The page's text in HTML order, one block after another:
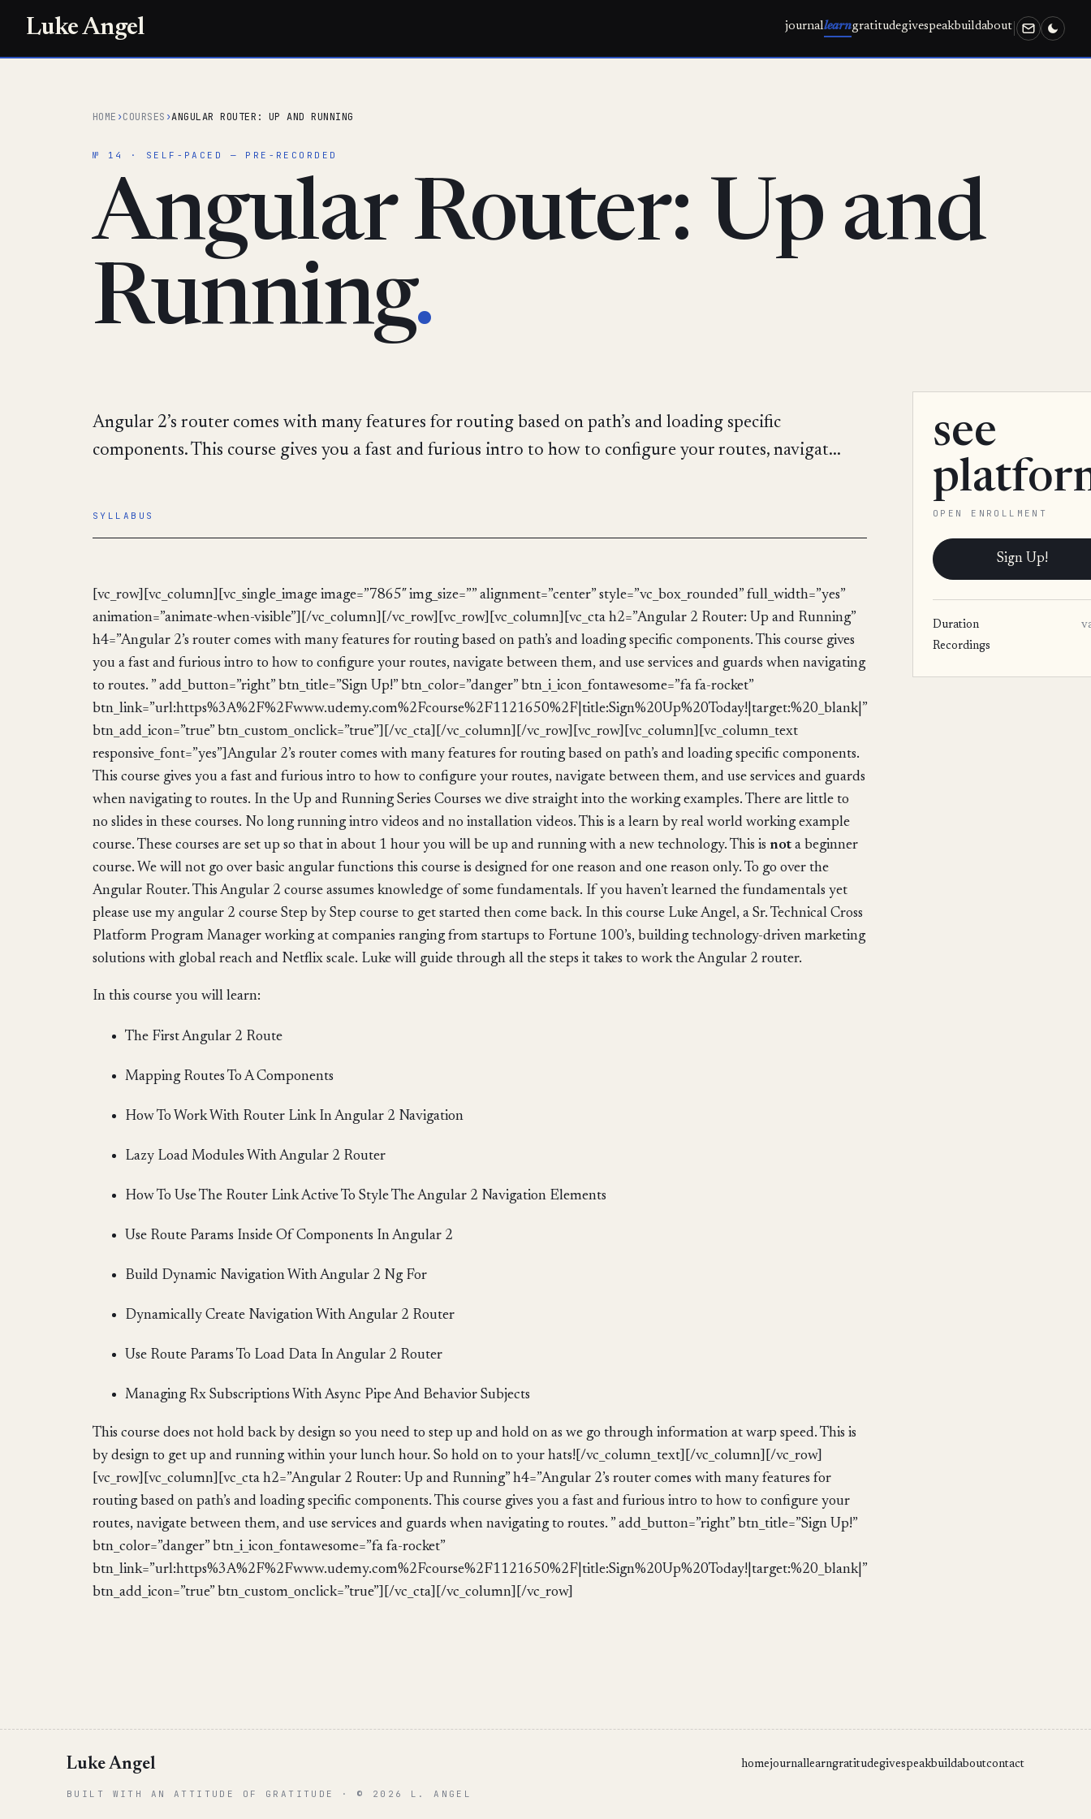
Luke Angel journallearngratitudegivespeakbuildabout
HOME ›COURSES ›ANGULAR ROUTER: UP AND RUNNING
№ 14 · SELF-PACED — PRE-RECORDED
Angular Router: Up and
Running.
Angular 2’s router comes with many features for routing based on path’s and loading specific
components. This course gives you a fast and furious intro to how to configure your routes, navigat...
SYLLABUS
[vc_row][vc_column][vc_single_image image=”7865″ img_size=”” alignment=”center” style=”vc_box_rounded” full_width=”yes”
animation=”animate-when-visible”][/vc_column][/vc_row][vc_row][vc_column][vc_cta h2=”Angular 2 Router: Up and Running”
h4=”Angular 2’s router comes with many features for routing based on path’s and loading specific components. This course gives
you a fast and furious intro to how to configure your routes, navigate between them, and use services and guards when navigating
to routes. ” add_button=”right” btn_title=”Sign Up!” btn_color=”danger” btn_i_icon_fontawesome=”fa fa-rocket”
btn_link=”url:https%3A%2F%2Fwww.udemy.com%2Fcourse%2F1121650%2F|title:Sign%20Up%20Today!|target:%20_blank|”
btn_add_icon=”true” btn_custom_onclick=”true”][/vc_cta][/vc_column][/vc_row][vc_row][vc_column][vc_column_text
responsive_font=”yes”]Angular 2’s router comes with many features for routing based on path’s and loading specific components.
This course gives you a fast and furious intro to how to configure your routes, navigate between them, and use services and guards
when navigating to routes. In the Up and Running Series Courses we dive straight into the working examples. There are little to
no slides in these courses. No long running intro videos and no installation videos. This is a learn by real world working example
course. These courses are set up so that in about 1 hour you will be up and running with a new technology. This is not a beginner
course. We will not go over basic angular functions this course is designed for one reason and one reason only. To go over the
Angular Router. This Angular 2 course assumes knowledge of some fundamentals. If you haven’t learned the fundamentals yet
please use my angular 2 course Step by Step course to get started then come back. In this course Luke Angel, a Sr. Technical Cross
Platform Program Manager working at companies ranging from startups to Fortune 100’s, building technology-driven marketing
solutions with global reach and Netflix scale. Luke will guide through all the steps it takes to work the Angular 2 router.
In this course you will learn:
The First Angular 2 Route
Mapping Routes To A Components
How To Work With Router Link In Angular 2 Navigation
Lazy Load Modules With Angular 2 Router
How To Use The Router Link Active To Style The Angular 2 Navigation Elements
Use Route Params Inside Of Components In Angular 2
Build Dynamic Navigation With Angular 2 Ng For
Dynamically Create Navigation With Angular 2 Router
Use Route Params To Load Data In Angular 2 Router
Managing Rx Subscriptions With Async Pipe And Behavior Subjects
This course does not hold back by design so you need to step up and hold on as we go through information at warp speed. This is
by design to get up and running within your lunch hour. So hold on to your hats![/vc_column_text][/vc_column][/vc_row]
[vc_row][vc_column][vc_cta h2=”Angular 2 Router: Up and Running” h4=”Angular 2’s router comes with many features for
routing based on path’s and loading specific components. This course gives you a fast and furious intro to how to configure your
routes, navigate between them, and use services and guards when navigating to routes. ” add_button=”right” btn_title=”Sign Up!”
btn_color=”danger” btn_i_icon_fontawesome=”fa fa-rocket”
btn_link=”url:https%3A%2F%2Fwww.udemy.com%2Fcourse%2F1121650%2F|title:Sign%20Up%20Today!|target:%20_blank|”
btn_add_icon=”true” btn_custom_onclick=”true”][/vc_cta][/vc_column][/vc_row]
see
OPEN ENROLLMENT
Sign Up!
Duration
Recordings
Luke Angel homejournallearngratitudegivespeakbuildaboutcontact
BUILT WITH AN ATTITUDE OF GRATITUDE · © 2026 L. ANGEL